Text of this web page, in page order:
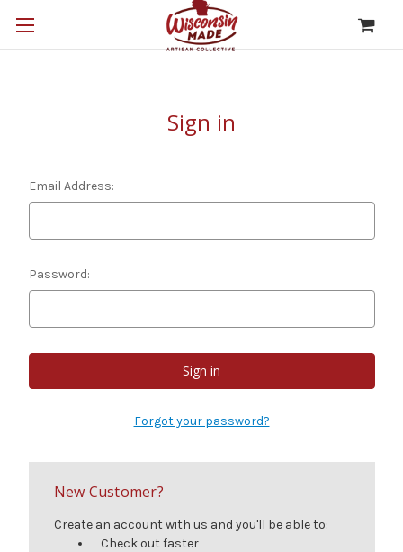
Sign in
Email Address:
Password:
Forgot your password?
New Customer?
Create an account with us and you'll be able to:
Check out faster